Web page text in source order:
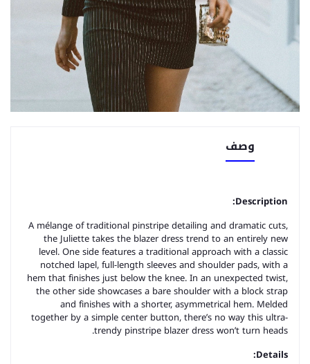
وصف
Description:
A mélange of traditional pinstripe detailing and dramatic cuts,
the Juliette takes the blazer dress trend to an entirely new
level. One side features a traditional approach with a classic
notched lapel, full-length sleeves and shoulder pads, with a
hem that finishes just below the knee. In an unexpected twist,
the other side showcases a bare shoulder with a block strap
and finishes with a shorter, asymmetrical hem. Melded
together by a simple center button, there’s no way this ultra-
trendy pinstripe blazer dress won’t turn heads.
Details: